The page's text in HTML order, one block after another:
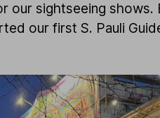
our sightseeing shows.
our first S. Pauli